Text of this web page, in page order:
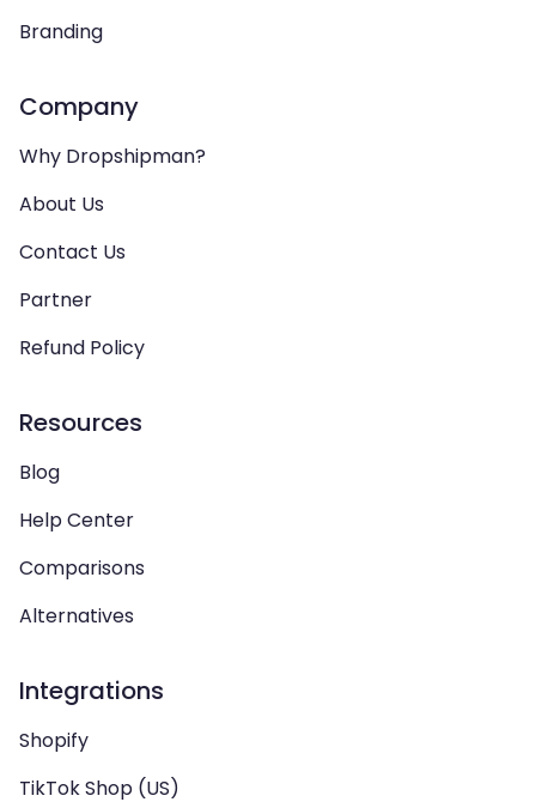
Branding
Company
Why Dropshipman?
About Us
Contact Us
Partner
Refund Policy
Resources
Blog
Help Center
Comparisons
Alternatives
Integrations
Shopify
TikTok Shop (US)